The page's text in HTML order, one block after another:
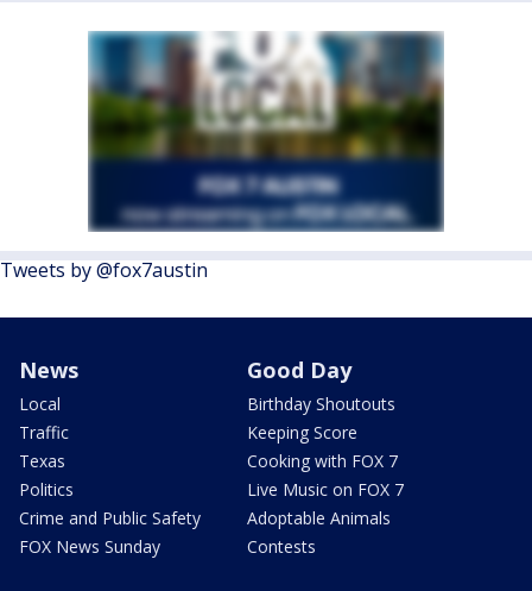
Tweets by @fox7austin
News
Local
Traffic
Texas
Politics
Crime and Public Safety
FOX News Sunday
Good Day
Birthday Shoutouts
Keeping Score
Cooking with FOX 7
Live Music on FOX 7
Adoptable Animals
Contests